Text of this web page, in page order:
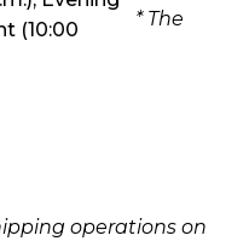
(10:00
* The
operations on